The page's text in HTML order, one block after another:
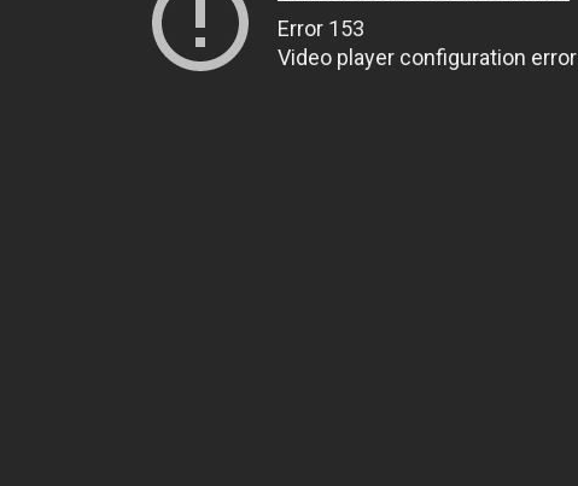
Error 153
Video player configuration error